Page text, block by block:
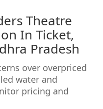
Theatre
In Ticket,
Pradesh
over overpriced
water and
pricing and